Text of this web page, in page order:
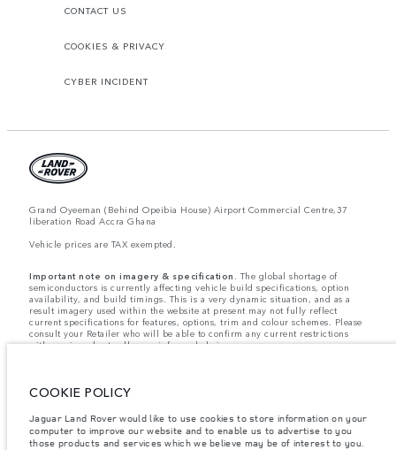
CONTACT US
COOKIES & PRIVACY
CYBER INCIDENT
Grand Oyeeman (Behind Opeibia House) Airport Commercial Centre,37
liberation Road Accra Ghana
Vehicle prices are TAX exempted.
Important note on imagery & specification. The global shortage of
semiconductors is currently affecting vehicle build specifications, option
availability, and build timings. This is a very dynamic situation, and as a
result imagery used within the website at present may not fully reflect
current specifications for features, options, trim and colour schemes. Please
consult your Retailer who will be able to confirm any current restrictions
with you in order to allow an informed choice.
the vehicle with accessories, occupants, fluids and fuels, and payload.
specification, design and production of its vehicles, parts and accessories
and alterations take place continually, and we reserve the right to change
without notice. Some features may vary between optional and standard for
COOKIE POLICY
Jaguar Land Rover would like to use cookies to store information on your
computer to improve our website and to enable us to advertise to you
those products and services which we believe may be of interest to you.